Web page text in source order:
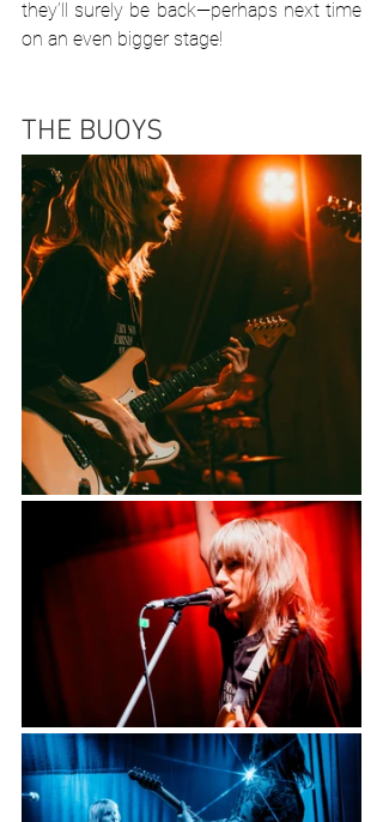
they’ll surely be back—perhaps next time
on an even bigger stage!
THE BUOYS